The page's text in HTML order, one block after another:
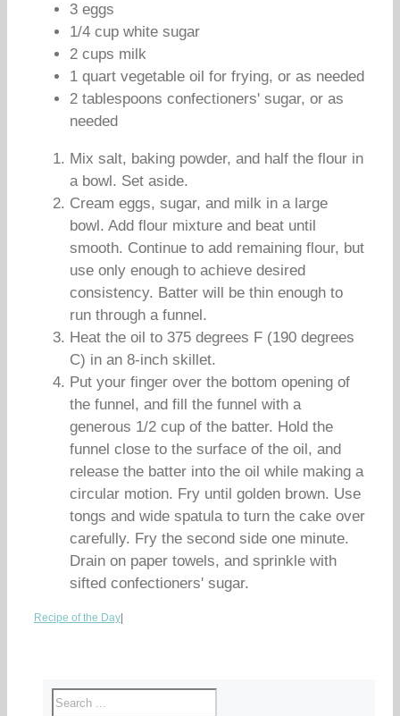
3 eggs
1/4 cup white sugar
2 cups milk
1 quart vegetable oil for frying, or as needed
2 tablespoons confectioners' sugar, or as
needed
Mix salt, baking powder, and half the flour in
a bowl. Set aside.
Cream eggs, sugar, and milk in a large
bowl. Add flour mixture and beat until
smooth. Continue to add remaining flour, but
use only enough to achieve desired
consistency. Batter will be thin enough to
run through a funnel.
Heat the oil to 375 degrees F (190 degrees
C) in an 8-inch skillet.
Put your finger over the bottom opening of
the funnel, and fill the funnel with a
generous 1/2 cup of the batter. Hold the
funnel close to the surface of the oil, and
release the batter into the oil while making a
circular motion. Fry until golden brown. Use
tongs and wide spatula to turn the cake over
carefully. Fry the second side one minute.
Drain on paper towels, and sprinkle with
sifted confectioners' sugar.
Recipe of the Day